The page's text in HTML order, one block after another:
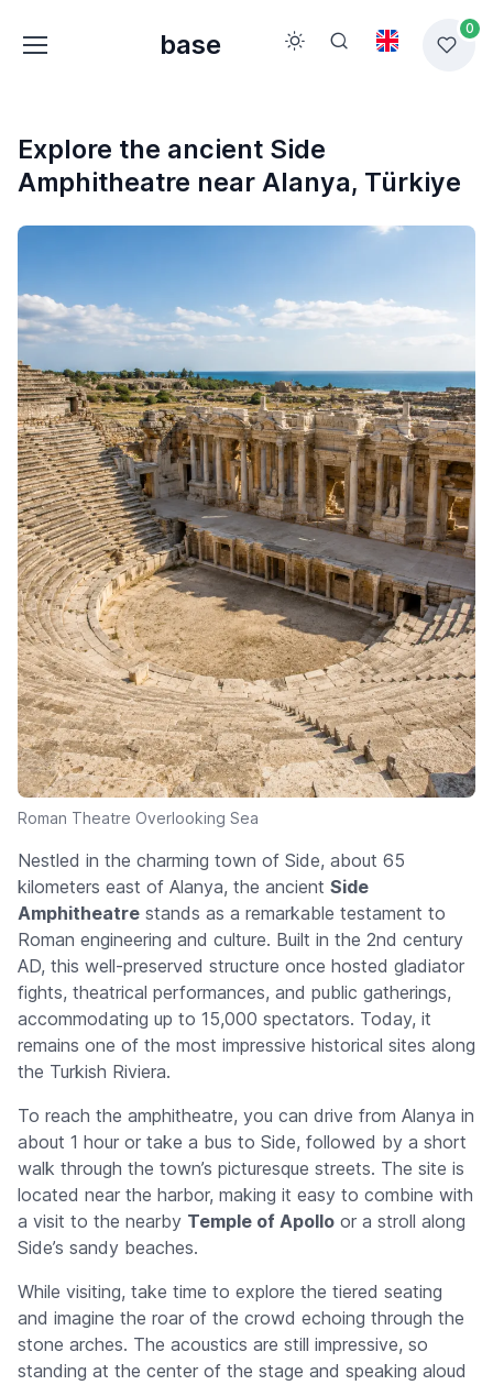
base
0
Explore the ancient Side
Amphitheatre near Alanya, Türkiye
Roman Theatre Overlooking Sea
Nestled in the charming town of Side, about 65
kilometers east of Alanya, the ancient Side
Amphitheatre stands as a remarkable testament to
Roman engineering and culture. Built in the 2nd century
AD, this well-preserved structure once hosted gladiator
fights, theatrical performances, and public gatherings,
accommodating up to 15,000 spectators. Today, it
remains one of the most impressive historical sites along
the Turkish Riviera.
To reach the amphitheatre, you can drive from Alanya in
about 1 hour or take a bus to Side, followed by a short
walk through the town’s picturesque streets. The site is
located near the harbor, making it easy to combine with
a visit to the nearby Temple of Apollo or a stroll along
Side’s sandy beaches.
While visiting, take time to explore the tiered seating
and imagine the roar of the crowd echoing through the
stone arches. The acoustics are still impressive, so
standing at the center of the stage and speaking aloud